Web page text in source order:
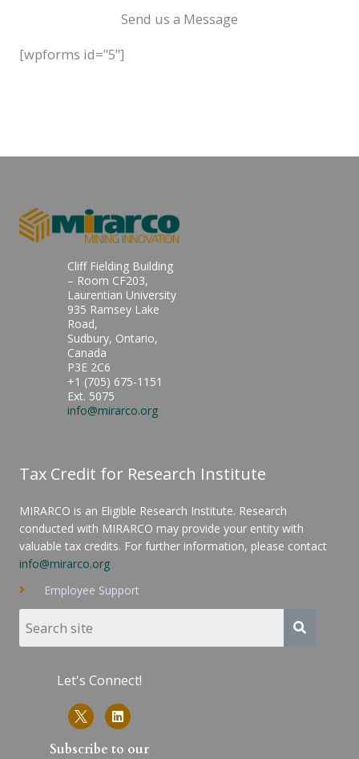
Send us a Message
[wpforms id="5"]
Cliff Fielding Building
– Room CF203,
Laurentian University
935 Ramsey Lake
Road,
Sudbury, Ontario,
Canada
P3E 2C6
+1 (705) 675-1151
Ext. 5075
info@mirarco.org
Tax Credit for Research Institute
MIRARCO is an Eligible Research Institute. Research
conducted with MIRARCO may provide your entity with
valuable tax credits. For further information, please contact
info@mirarco.org
Employee Support
Let's Connect!
L
i
n
k
Subscribe to our